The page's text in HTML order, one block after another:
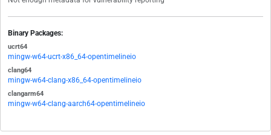
Binary Packages:
ucrt64
mingw-w64-ucrt-x86_64-opentimelineio
clang64
mingw-w64-clang-x86_64-opentimelineio
clangarm64
mingw-w64-clang-aarch64-opentimelineio